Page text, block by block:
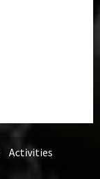
Activities